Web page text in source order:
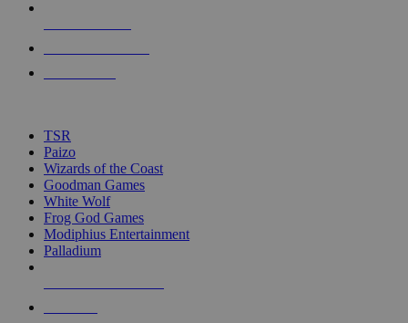
touch
TSR
Paizo
Wizards of the Coast
Goodman Games
White Wolf
Frog God Games
Modiphius Entertainment
Palladium